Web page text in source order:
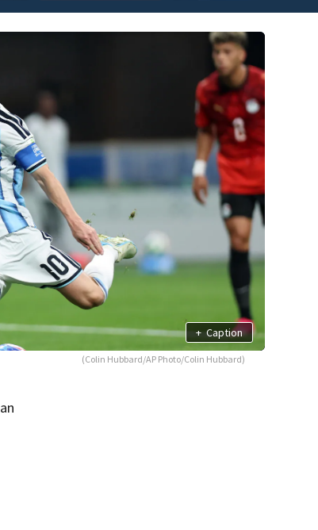
+ Caption
(Colin Hubbard/AP Photo/Colin Hubbard)